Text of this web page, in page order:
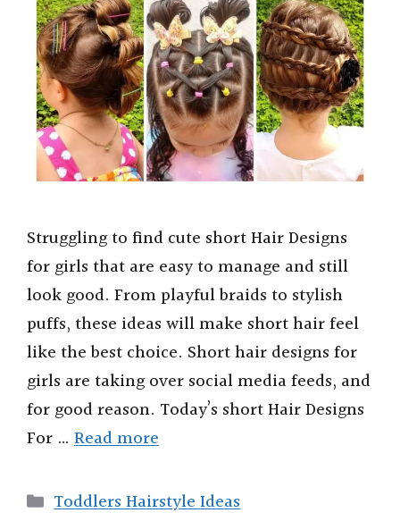
Struggling to find cute short Hair Designs
for girls that are easy to manage and still
look good. From playful braids to stylish
puffs, these ideas will make short hair feel
like the best choice. Short hair designs for
girls are taking over social media feeds, and
for good reason. Today’s short Hair Designs
For … Read more
Categories
Toddlers Hairstyle Ideas